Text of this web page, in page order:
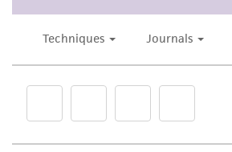
accurate and up-to-date
product sheet, ATCC makes no
representations as to its